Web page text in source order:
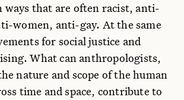
ways that are often racist, anti-
women, anti-gay. At the same
for social justice and
What can anthropologists,
nature and scope of the human
time and space, contribute to